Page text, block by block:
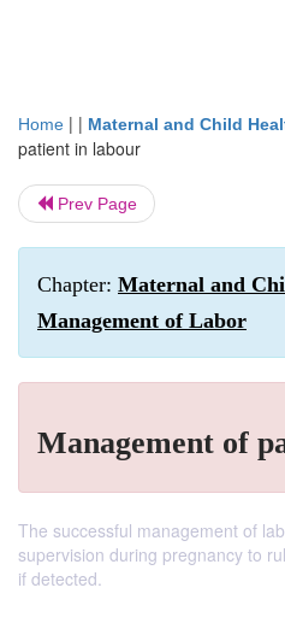
Home | | Maternal and Child
patient in labour
Prev Page
Chapter: Maternal and
Management of Labor
Management of
The successful management of
supervision during pregnancy to
if detected.